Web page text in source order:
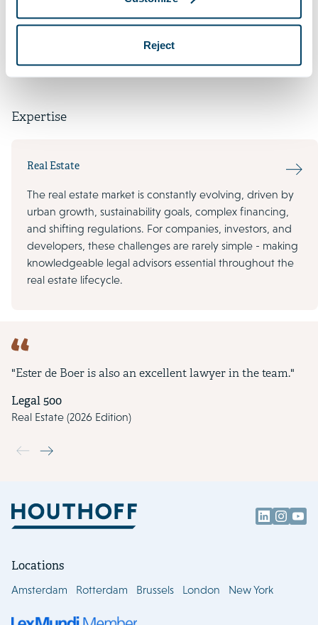
Reject
Expertise
Real Estate
The real estate market is constantly evolving, driven by
urban growth, sustainability goals, complex financing,
and shifting regulations. For companies, investors, and
developers, these challenges are rarely simple - making
knowledgeable legal advisors essential throughout the
real estate lifecycle.
"Ester de Boer is also an excellent lawyer in the team."
Legal 500
Real Estate (2026 Edition)
Locations
Amsterdam Rotterdam Brussels London New York